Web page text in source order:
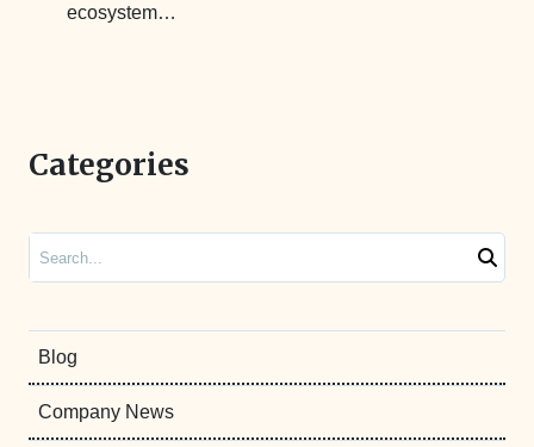
ecosystem…
Categories
Blog
Company News